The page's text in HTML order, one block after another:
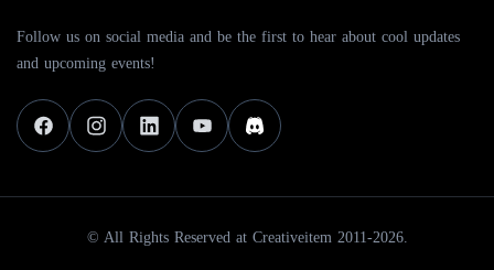
Follow us on social media and be the first to hear about cool updates
and upcoming events!
© All Rights Reserved at Creativeitem 2011-2026.